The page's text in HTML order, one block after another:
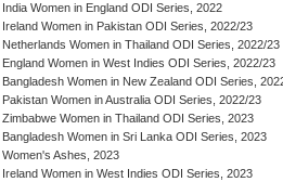
India Women in England ODI Series, 2022
Ireland Women in Pakistan ODI Series, 2022/23
Netherlands Women in Thailand ODI Series, 2022/23
England Women in West Indies ODI Series, 2022/23
Bangladesh Women in New Zealand ODI Series,
Pakistan Women in Australia ODI Series, 2022/23
Zimbabwe Women in Thailand ODI Series, 2023
Bangladesh Women in Sri Lanka ODI Series, 2023
Women's Ashes, 2023
Ireland Women in West Indies ODI Series, 2023